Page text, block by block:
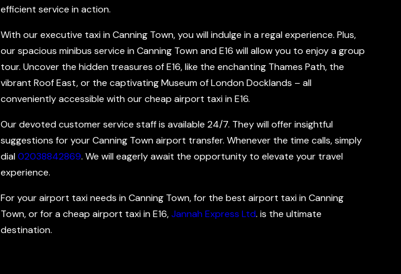
efficient service in action.
With our executive taxi in Canning Town, you will indulge in a regal experience. Plus,
our spacious minibus service in Canning Town and E16 will allow you to enjoy a group
tour. Uncover the hidden treasures of E16, like the enchanting Thames Path, the
vibrant Roof East, or the captivating Museum of London Docklands – all
conveniently accessible with our cheap airport taxi in E16.
Our devoted customer service staff is available 24/7. They will offer insightful
suggestions for your Canning Town airport transfer. Whenever the time calls, simply
dial02038842869. We will eagerly await the opportunity to elevate your travel
experience.
For your airport taxi needs in Canning Town, for the best airport taxi in Canning
Town, or for a cheap airport taxi in E16,Jannah Express Ltd. is the ultimate
destination.